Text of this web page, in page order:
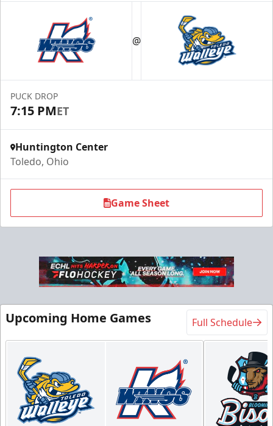
@
PUCK DROP
7:15 PMET
Huntington Center
Toledo, Ohio
Game Sheet
Upcoming Home Games Full Schedule